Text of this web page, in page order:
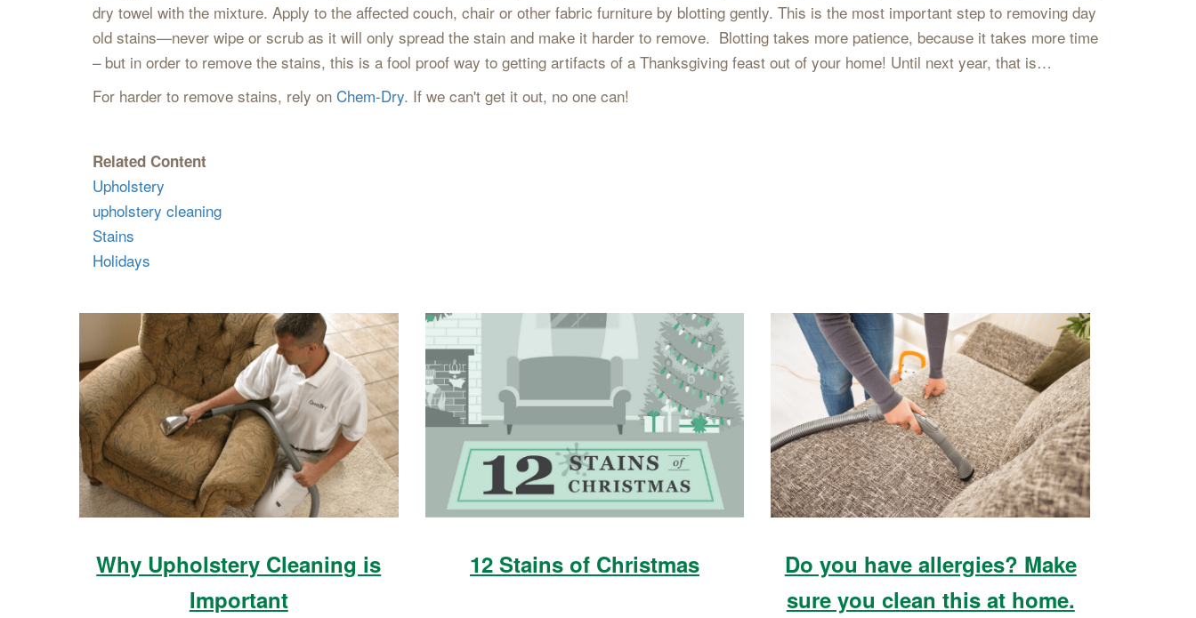
dry towel with the mixture. Apply to the affected couch, chair or other fabric furniture by blotting gently. This is the most important step to removing day
old stains—never wipe or scrub as it will only spread the stain and make it harder to remove. Blotting takes more patience, because it takes more time
– but in order to remove the stains, this is a fool proof way to getting artifacts of a Thanksgiving feast out of your home! Until next year, that is…
For harder to remove stains, rely on Chem-Dry. If we can't get it out, no one can!
Related Content
Upholstery
upholstery cleaning
Stains
Holidays
Why Upholstery Cleaning is
Important
12 Stains of Christmas
Do you have allergies? Make
sure you clean this at home.